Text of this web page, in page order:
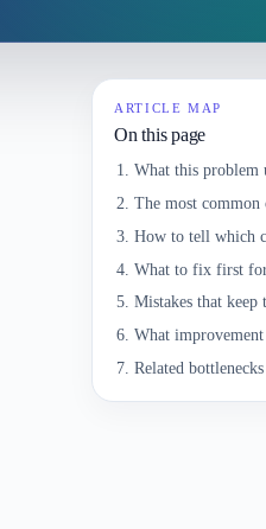
ARTICLE MAP
On this page
What this problem
The most
How to tell which
What to fix first for
Mistakes that keep
What
Related bottlenecks